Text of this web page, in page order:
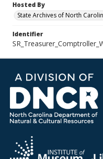
Hosted By
State Archives of North
Identifier